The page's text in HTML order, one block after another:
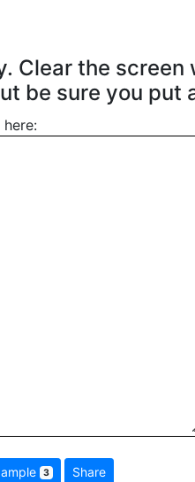
Clear the
be sure you put
3 Share